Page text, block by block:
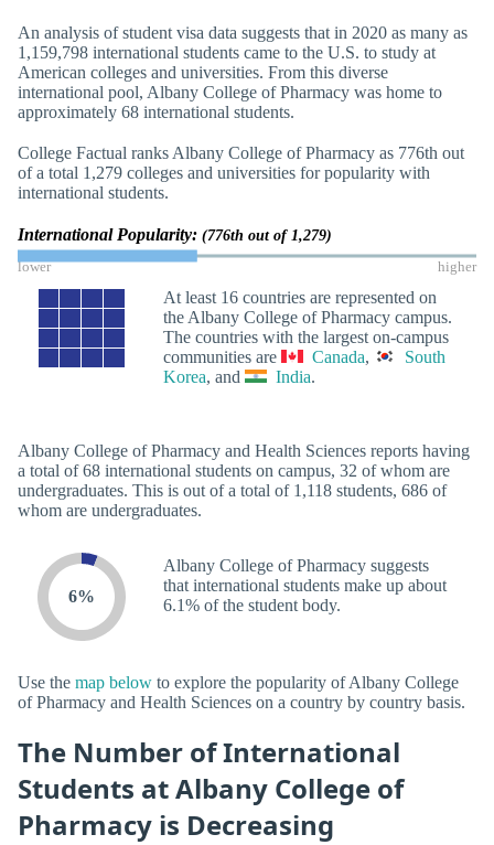
An analysis of student visa data suggests that in 2020 as many as
1,159,798 international students came to the U.S. to study at
American colleges and universities. From this diverse
international pool, Albany College of Pharmacy was home to
approximately 68 international students.
College Factual ranks Albany College of Pharmacy as 776th out
of a total 1,279 colleges and universities for popularity with
international students.
International Popularity: (776th out of 1,279)
lower higher
At least 16 countries are represented on
the Albany College of Pharmacy campus.
The countries with the largest on-campus
communities are
Canada,
South
Korea, and India.
Albany College of Pharmacy and Health Sciences reports having
a total of 68 international students on campus, 32 of whom are
undergraduates. This is out of a total of 1,118 students, 686 of
whom are undergraduates.
6%
Albany College of Pharmacy suggests
that international students make up about
6.1% of the student body.
Use the map below to explore the popularity of Albany College
of Pharmacy and Health Sciences on a country by country basis.
The Number of International
Students at Albany College of
Pharmacy is Decreasing